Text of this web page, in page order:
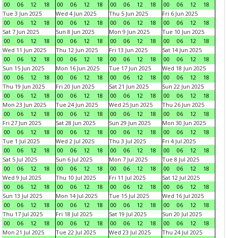
00
06 12 18
00
06 12 18
00
06 12 18
00
06 12
18
Tue 3 Jun 2025
00
06 12 18
Wed 4 Jun 2025
00
06 12 18
Thu 5 Jun 2025
00
06 12 18
Fri 6 Jun 2025
00
06 12
18
Sat 7 Jun 2025
00
06 12 18
Sun 8 Jun 2025
00
06 12 18
Mon 9 Jun 2025
00
06 12 18
Tue 10 Jun 2025
00
06 12
18
Wed 11 Jun 2025
00
06 12 18
Thu 12 Jun 2025
00
06 12 18
Fri 13 Jun 2025
00
06 12 18
Sat 14 Jun 2025
00
06 12
18
Sun 15 Jun 2025
00
06 12 18
Mon 16 Jun 2025
00
06 12 18
Tue 17 Jun 2025
00
06 12 18
Wed 18 Jun 2025
00
06 12
18
Thu 19 Jun 2025
00
06 12 18
Fri 20 Jun 2025
00
06 12 18
Sat 21 Jun 2025
00
06 12 18
Sun 22 Jun 2025
00
06 12
18
Mon 23 Jun 2025
00
06 12 18
Tue 24 Jun 2025
00
06 12 18
Wed 25 Jun 2025
00
06 12 18
Thu 26 Jun 2025
00
06 12
18
Fri 27 Jun 2025
00
06 12 18
Sat 28 Jun 2025
00
06 12 18
Sun 29 Jun 2025
00
06 12 18
Mon 30 Jun 2025
00
06 12
18
Tue 1 Jul 2025
00
06 12 18
Wed 2 Jul 2025
00
06 12 18
Thu 3 Jul 2025
00
06 12 18
Fri 4 Jul 2025
00
06 12
18
Sat 5 Jul 2025
00
06 12 18
Sun 6 Jul 2025
00
06 12 18
Mon 7 Jul 2025
00
06 12 18
Tue 8 Jul 2025
00
06 12
18
Wed 9 Jul 2025
00
06 12 18
Thu 10 Jul 2025
00
06 12 18
Fri 11 Jul 2025
00
06 12 18
Sat 12 Jul 2025
00
06 12
18
Sun 13 Jul 2025
00
06 12 18
Mon 14 Jul 2025
00
06 12 18
Tue 15 Jul 2025
00
06 12 18
Wed 16 Jul 2025
00
06 12
18
Thu 17 Jul 2025
00
06 12 18
Fri 18 Jul 2025
00
06 12 18
Sat 19 Jul 2025
00
06 12 18
Sun 20 Jul 2025
00
06 12
18
Mon 21 Jul 2025
Tue 22 Jul 2025
Wed 23 Jul 2025
Thu 24 Jul 2025